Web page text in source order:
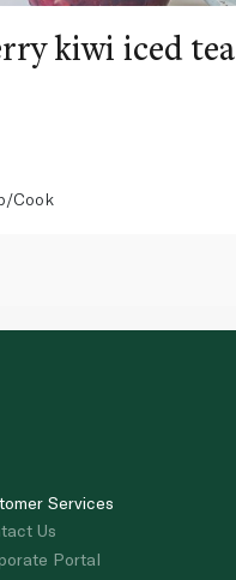
kiwi iced tea
Cook
Services
Us
Portal